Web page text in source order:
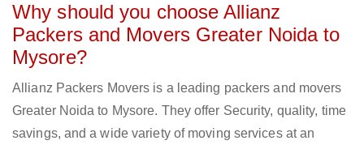
Why should you choose Allianz
Packers and Movers Greater Noida to
Mysore?
Allianz Packers Movers is a leading packers and movers
Greater Noida to Mysore. They offer Security, quality, time
savings, and a wide variety of moving services at an